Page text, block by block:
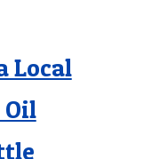
Local
Oil